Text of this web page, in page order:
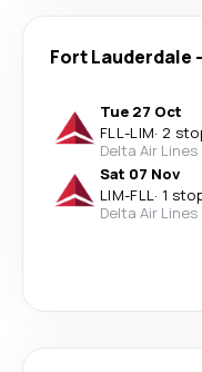
Fort Lauderdale -
Tue 27 Oct
FLL-LIM· 2
Delta Air Lines
Sat 07 Nov
LIM-FLL· 1
Delta Air Lines